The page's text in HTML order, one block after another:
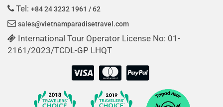
Tel: +84 24 3232 1961 / 62
sales@vietnamparadisetravel.com
International Tour Operator License No: 01-
2161/2023/TCDL-GP LHQT